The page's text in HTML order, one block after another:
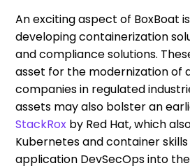
An exciting aspect of BoxBoat
developing containerization
and compliance solutions.
asset for the modernization of
companies in regulated
assets may also bolster an
StackRox by Red Hat, which
Kubernetes and container
application DevSecOps into